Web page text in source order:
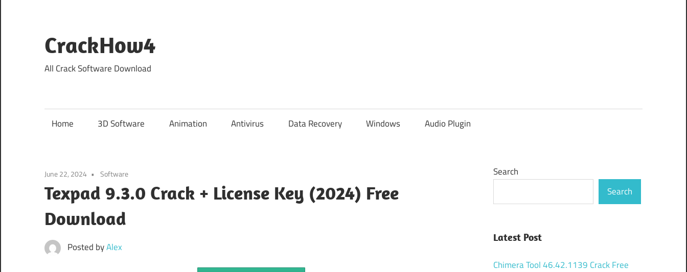
content
CrackHow4
All Crack Software Download
Home 3D Software Animation Antivirus Data Recovery Windows Audio Plugin
June 22, 2024 Software
Texpad 9.3.0 Crack + License Key (2024) Free
Download
Posted byAlex
Search
Search
Latest Post
Chimera Tool 46.42.1139 Crack Free